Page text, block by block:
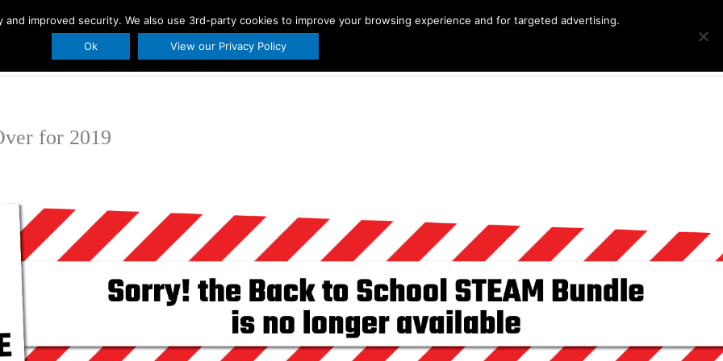
Printables Holidays About Us
Products
for 2019
improved security. We also use 3rd-party cookies to improve your browsing experience and for targeted advertising.
Ok
View our Privacy Policy